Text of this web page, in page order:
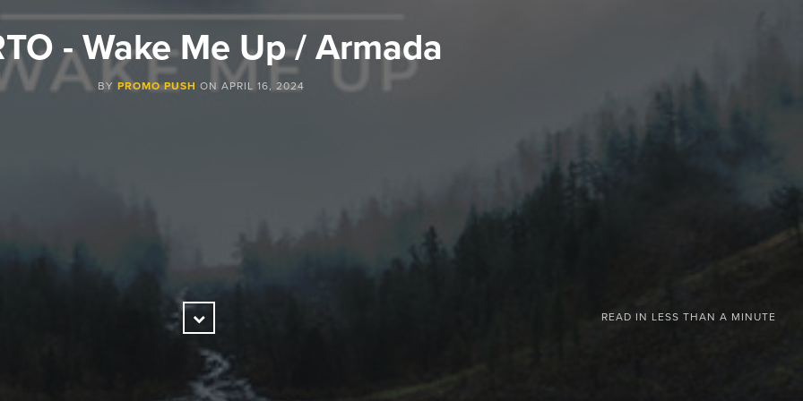
- Wake Me Up / Armada
BY PROMO PUSH ON APRIL 16, 2024
READ IN LESS THAN A MINUTE
Down